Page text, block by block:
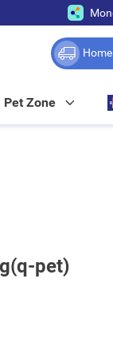
Pet Zone
pet)